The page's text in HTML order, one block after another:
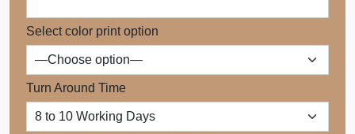
Select color print option
Turn Around Time